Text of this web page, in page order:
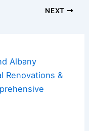
NEXT
Albany
Renovations &